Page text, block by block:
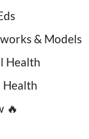
& Models
Health
Health
🔥